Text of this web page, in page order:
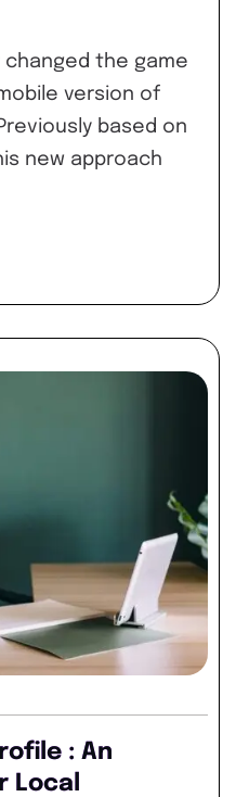
the game
version of
based on
new approach
: An
Local